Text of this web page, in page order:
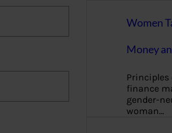
Women
Money
Principles
finance
gender-
woman…